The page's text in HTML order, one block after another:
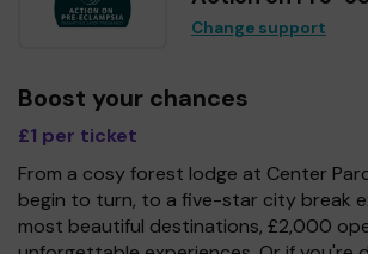
Change support
Boost your chances
£1 per ticket
From a cosy forest lodge at Center
begin to turn, to a five-star city break
most beautiful destinations, £2,000